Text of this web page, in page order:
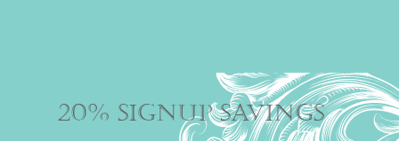
CHOMP-STOMP-ROARDYNAMIC
STENCIL SETS
20% SIGNUP SAVINGS